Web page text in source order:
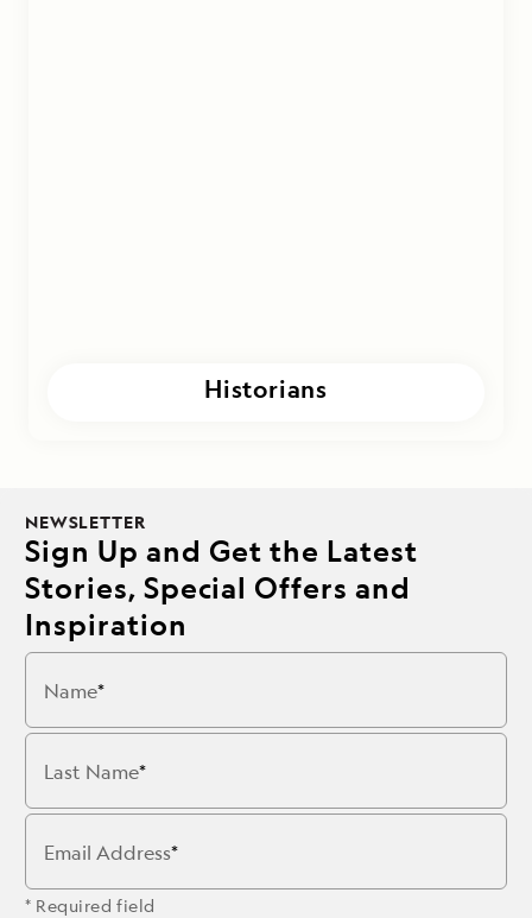
Historians
NEWSLETTER
Sign Up and Get the Latest
Stories, Special Offers and
Inspiration
Name
Last Name
Email Address
* Required field